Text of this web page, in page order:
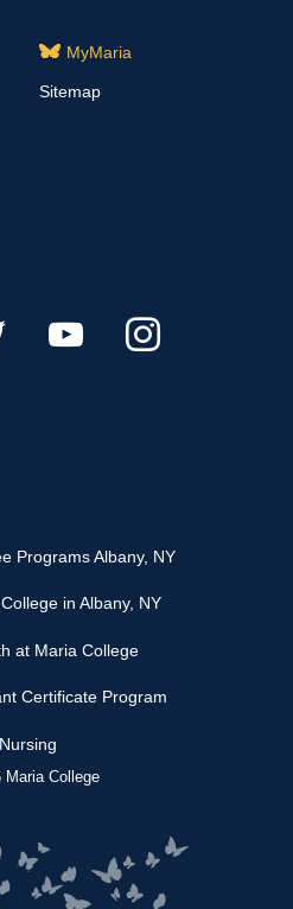
MyMaria
Sitemap
Programs Albany, NY
in Albany, NY
at Maria College
Certificate Program
Nursing
College